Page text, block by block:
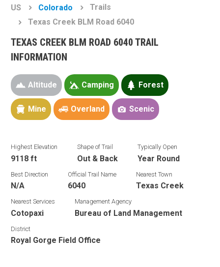
US Colorado
Trails
Texas Creek BLM Road 6040
TEXAS CREEK BLM ROAD 6040 TRAIL
INFORMATION
Altitude Camping Forest
Mine Overland Scenic
Highest Elevation
9118 ft
Shape of Trail
Out & Back
Typically Open
Year Round
Best Direction
N/A
Official Trail Name
6040
Nearest Town
Texas Creek
Nearest Services
Cotopaxi
Management Agency
Bureau of Land Management
District
Royal Gorge Field Office